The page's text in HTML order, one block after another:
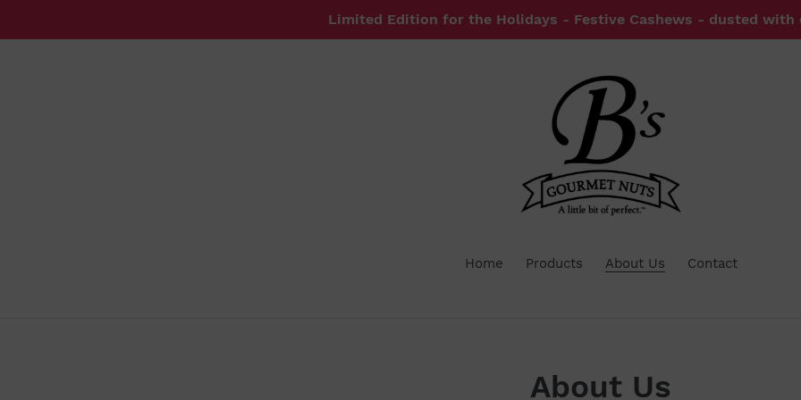
Limited Edition for the Holidays - Festive Cashews - dusted with
Home Products About Us Contact
About Us